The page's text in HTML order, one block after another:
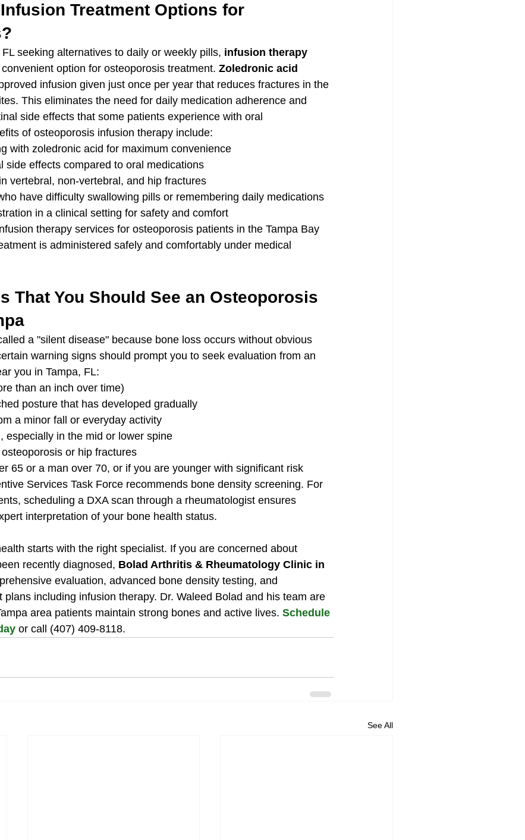
Treatment Options for
seeking alternatives to daily or weekly pills, infusion therapy
option for osteoporosis treatment. Zoledronic acid
infusion given just once per year that reduces fractures in the
This eliminates the need for daily medication adherence and
side effects that some patients experience with oral
of osteoporosis infusion therapy include:
with zoledronic acid for maximum convenience
side effects compared to oral medications
vertebral, non-vertebral, and hip fractures
have difficulty swallowing pills or remembering daily medications
in a clinical setting for safety and comfort
therapy services for osteoporosis patients in the Tampa Bay
is administered safely and comfortably under medical
That You Should See an Osteoporosis
a "silent disease" because bone loss occurs without obvious
warning signs should prompt you to seek evaluation from an
you in Tampa, FL:
than an inch over time)
posture that has developed gradually
a minor fall or everyday activity
especially in the mid or lower spine
or hip fractures
65 or a man over 70, or if you are younger with significant risk
Services Task Force recommends bone density screening. For
scheduling a DXA scan through a rheumatologist ensures
interpretation of your bone health status.
starts with the right specialist. If you are concerned about
recently diagnosed, Bolad Arthritis & Rheumatology Clinic in
evaluation, advanced bone density testing, and
plans including infusion therapy. Dr. Waleed Bolad and his team are
area patients maintain strong bones and active lives. Schedule
or call (407) 409-8118.
See All